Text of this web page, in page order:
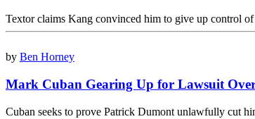
Textor claims Kang convinced him to give up control
by Ben Horney
Mark Cuban Gearing Up for Lawsuit
Cuban seeks to prove Patrick Dumont unlawfully cut